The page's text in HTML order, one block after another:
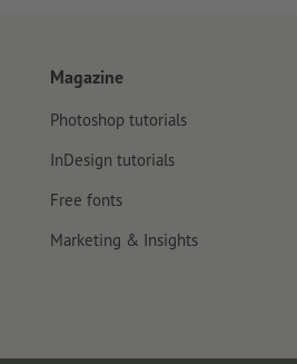
Magazine
Photoshop tutorials
InDesign tutorials
Free fonts
Marketing & Insights